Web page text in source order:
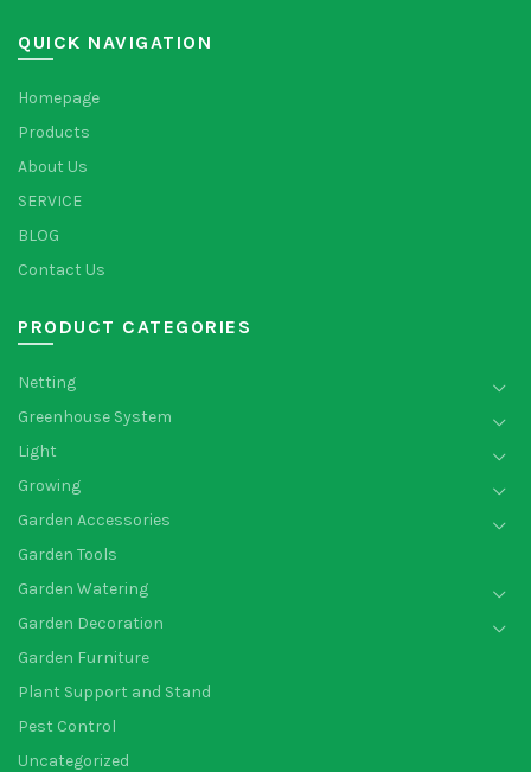
QUICK NAVIGATION
Homepage
Products
About Us
SERVICE
BLOG
Contact Us
PRODUCT CATEGORIES
Netting
Greenhouse System
Light
Growing
Garden Accessories
Garden Tools
Garden Watering
Garden Decoration
Garden Furniture
Plant Support and Stand
Pest Control
Uncategorized